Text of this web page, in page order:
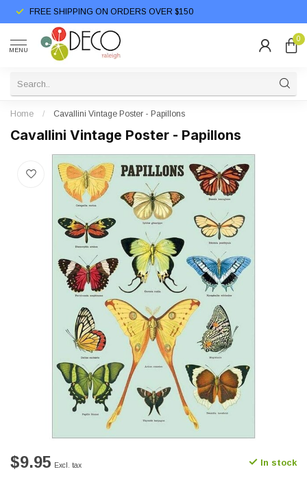
FREE SHIPPING ON ORDERS OVER $150
MENU
0
Home / Cavallini Vintage Poster - Papillons
Cavallini Vintage Poster - Papillons
$9.95 Excl. tax In stock